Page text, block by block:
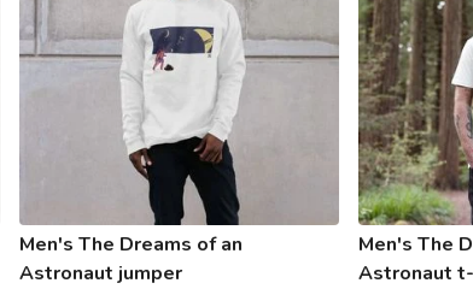
Men's The Dreams of an
Astronaut jumper
Men's The
Astronaut